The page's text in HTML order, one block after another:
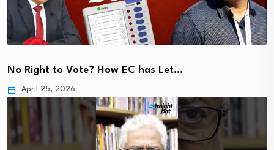
No Right to Vote? How EC has Let…
April 25, 2026